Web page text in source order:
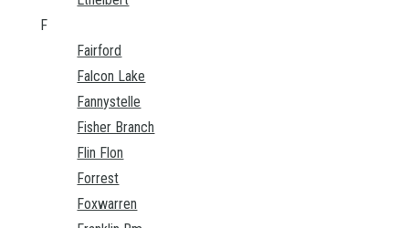
F
Fairford
Falcon Lake
Fannystelle
Fisher Branch
Flin Flon
Forrest
Foxwarren